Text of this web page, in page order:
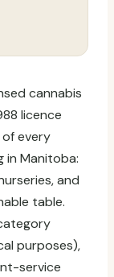
cannabis
licence
of every
in Manitoba:
and
table.
purposes),
service